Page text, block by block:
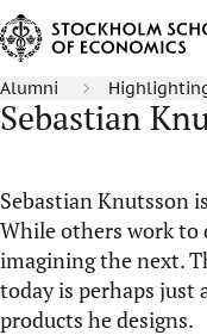
Alumni
Sebastian
Sebastian Knutsson
While others work to
imagining the next.
today is perhaps just
products he designs.